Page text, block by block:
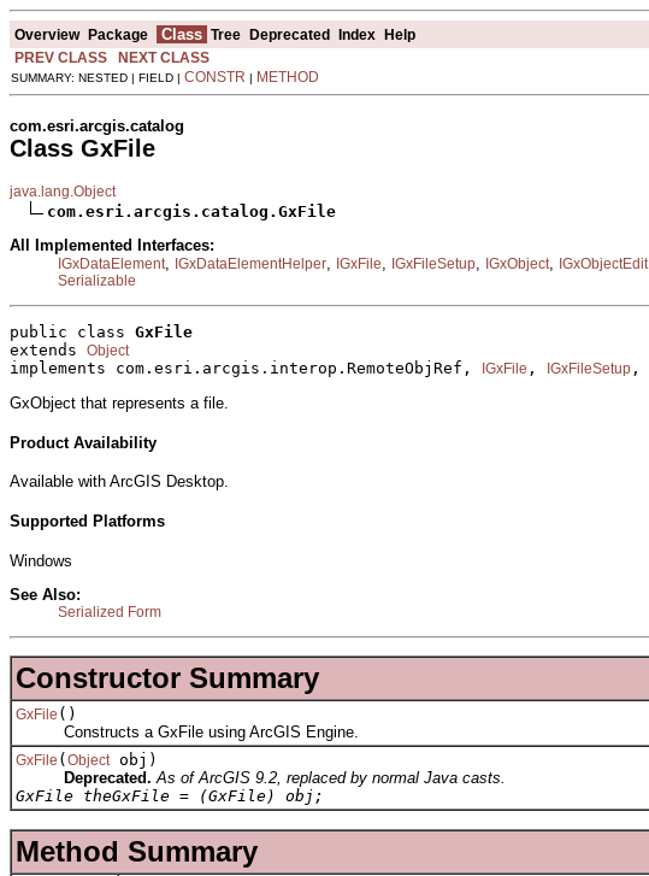
Overview Package Class Tree Deprecated Index Help
PREV CLASS
NEXT CLASS
SUMMARY: NESTED | FIELD | CONSTR | METHOD
com.esri.arcgis.catalog
Class GxFile
java.lang.Object
com.esri.arcgis.catalog.GxFile
All Implemented Interfaces:
IGxDataElement IGxDataElementHelper IGxFile IGxFileSetup IGxObject IGxObjectEdit
Serializable
public class GxFile
extends Object
implements com.esri.arcgis.interop.RemoteObjRef, IGxFile , IGxFileSetup ,
GxObject that represents a file.
Product Availability
Available with ArcGIS Desktop.
Supported Platforms
Windows
See Also:
Serialized Form
Constructor Summary
GxFile ()
Constructs a GxFile using ArcGIS Engine.
GxFile (Object obj)
Deprecated. As of ArcGIS 9.2, replaced by normal Java casts.
GxFile theGxFile = (GxFile) obj;
Method Summary